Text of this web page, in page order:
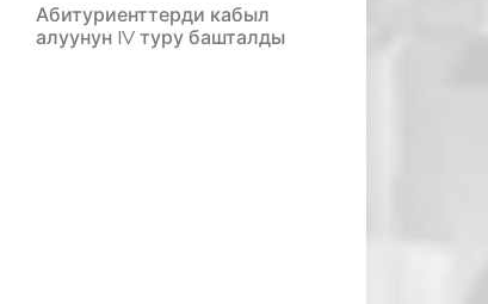
Абитуриенттерди кабыл
алуунун IV туру башталды